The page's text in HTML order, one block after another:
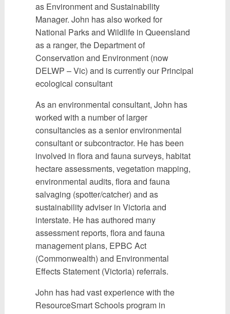
as Environment and Sustainability
Manager. John has also worked for
National Parks and Wildlife in Queensland
as a ranger, the Department of
Conservation and Environment (now
DELWP – Vic) and is currently our Principal
ecological consultant
As an environmental consultant, John has
worked with a number of larger
consultancies as a senior environmental
consultant or subcontractor. He has been
involved in flora and fauna surveys, habitat
hectare assessments, vegetation mapping,
environmental audits, flora and fauna
salvaging (spotter/catcher) and as
sustainability adviser in Victoria and
interstate. He has authored many
assessment reports, flora and fauna
management plans, EPBC Act
(Commonwealth) and Environmental
Effects Statement (Victoria) referrals.
John has had vast experience with the
ResourceSmart Schools program in